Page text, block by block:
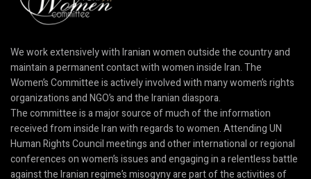
We work extensively with Iranian women outside the country and
maintain a permanent contact with women inside Iran. The
Women’s Committee is actively involved with many women’s rights
organizations and NGO’s and the Iranian diaspora.
The committee is a major source of much of the information
received from inside Iran with regards to women. Attending UN
Human Rights Council meetings and other international or regional
conferences on women’s issues and engaging in a relentless battle
against the Iranian regime’s misogyny are part of the activities of